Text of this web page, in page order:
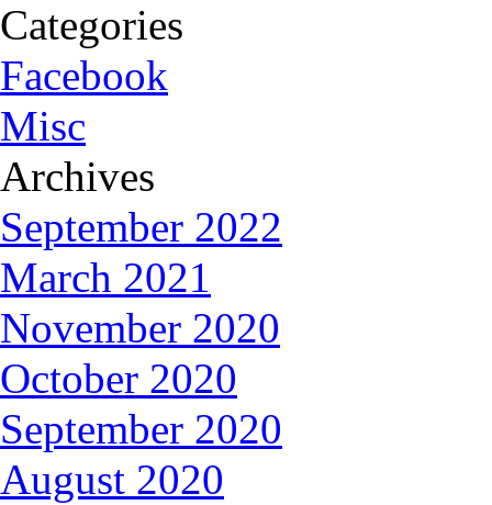
Categories
Facebook
Misc
Archives
September 2022
March 2021
November 2020
October 2020
September 2020
August 2020